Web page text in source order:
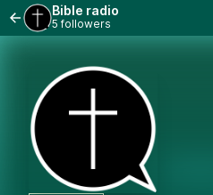
Bible radio
5 followers